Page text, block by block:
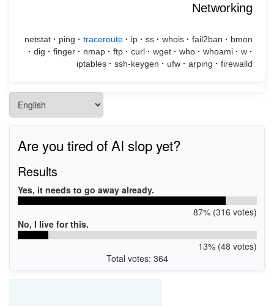
Networking
netstat · ping · traceroute · ip · ss · whois · fail2ban · bmon
· dig · finger · nmap · ftp · curl · wget · who · whoami · w ·
iptables · ssh-keygen · ufw · arping · firewalld
Are you tired of AI slop yet?
Results
Yes, it needs to go away already.
87% (316 votes)
No, I live for this.
13% (48 votes)
Total votes: 364